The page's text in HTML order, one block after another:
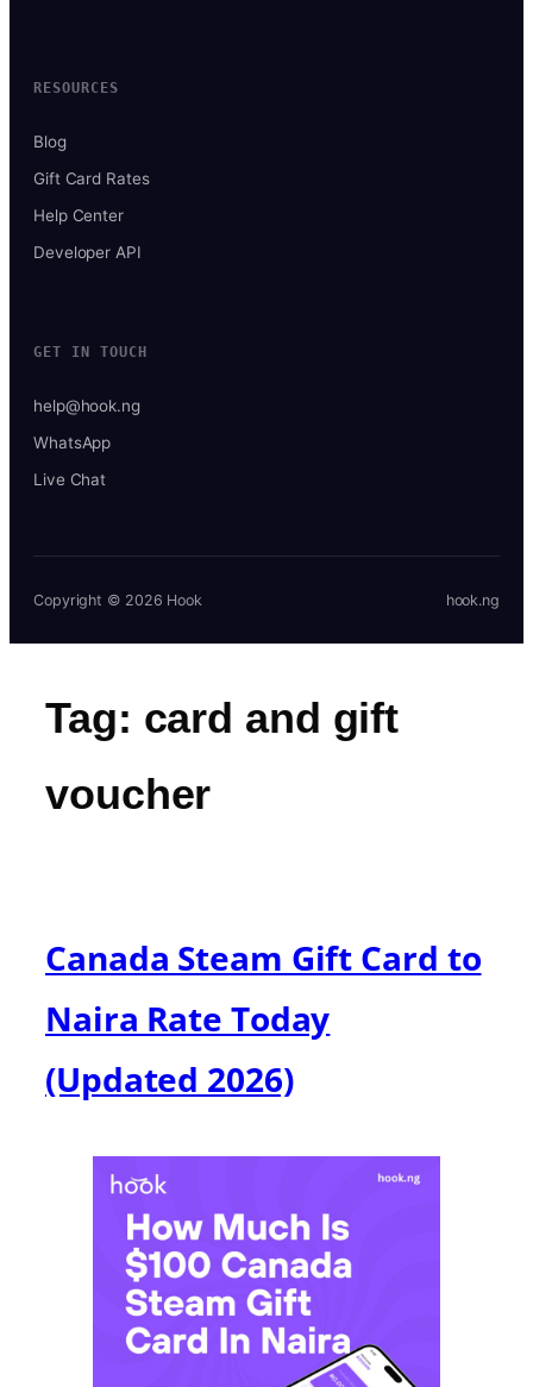
RESOURCES
Blog
Gift Card Rates
Help Center
Developer API
GET IN TOUCH
help@hook.ng
WhatsApp
Live Chat
Copyright © 2026 Hook hook.ng
Tag: card and gift
voucher
Canada Steam Gift Card to
Naira Rate Today
(Updated 2026)